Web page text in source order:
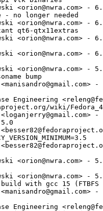
<orion@nwra.com> -
- no longer needed
<orion@nwra.com> -
qt6-qtx11extras
<orion@nwra.com> -
<orion@nwra.com> -
<orion@nwra.com> -
bump
Engineering
wiki/
<orion@nwra.com> -
<orion@nwra.com> -
with gcc 15 (FTBFS
Engineering